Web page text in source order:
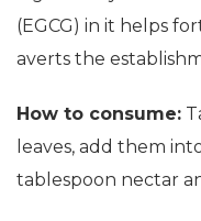
(EGCG) in it helps
averts the
How to consume:
leaves, add them
tablespoon nectar